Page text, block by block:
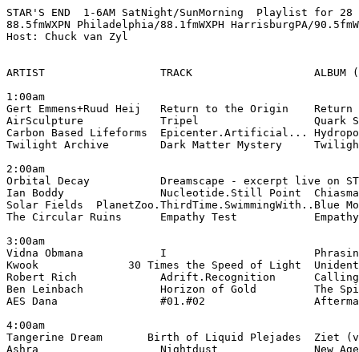
STAR'S END  1-6AM SatNight/SunMorning  Playlist for 28
88.5fmWXPN Philadelphia/88.1fmWXPH HarrisburgPA/
Host: Chuck van Zyl
ARTIST                  TRACK                   ALBUM
1:00am
Gert Emmens+Ruud Heij   Return to the Origin
AirSculpture            Tripel                  Quark
Carbon Based Lifeforms  Epicenter.Artificial...
Twilight Archive        Dark Matter Mystery
2:00am
Orbital Decay           Dreamscape - excerpt live on
Ian Boddy               Nucleotide.Still Point
Solar Fields  PlanetZoo.ThirdTime.SwimmingWith..Blue
The Circular Ruins      Empathy Test            Empathy
3:00am
Vidna Obmana            I                       Phrasing
Kwook              30 Times the Speed of Light
Robert Rich             Adrift.Recognition      Calling
Ben Leinbach            Horizon of Gold         The
AES Dana                #01.#02
4:00am
Tangerine Dream       Birth of Liquid Plejades  Ziet
Ashra                   Nightdust               New Age